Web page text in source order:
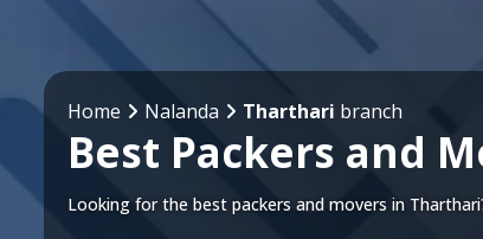
Home Nalanda Tharthari branch
Best Packers and
Looking for the best packers and movers in